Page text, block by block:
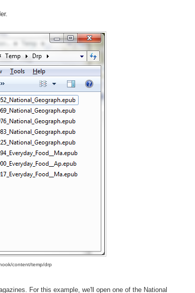
content/temp/drp
For this example, we'll open one of the National